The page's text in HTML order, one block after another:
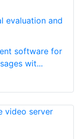
evaluation and
software for
wit...